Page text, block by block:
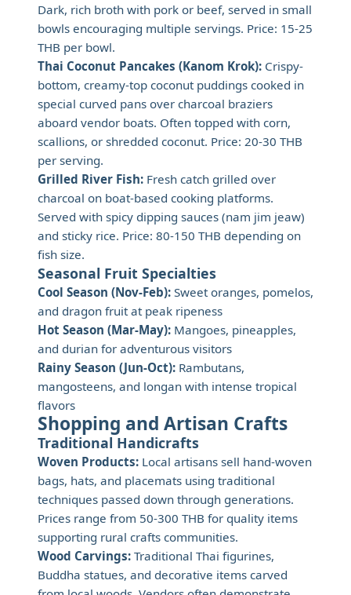
Dark, rich broth with pork or beef, served in small
bowls encouraging multiple servings. Price: 15-25
THB per bowl.
Thai Coconut Pancakes (Kanom Krok): Crispy-
bottom, creamy-top coconut puddings cooked in
special curved pans over charcoal braziers
aboard vendor boats. Often topped with corn,
scallions, or shredded coconut. Price: 20-30 THB
per serving.
Grilled River Fish: Fresh catch grilled over
charcoal on boat-based cooking platforms.
Served with spicy dipping sauces (nam jim jeaw)
and sticky rice. Price: 80-150 THB depending on
fish size.
Seasonal Fruit Specialties
Cool Season (Nov-Feb): Sweet oranges, pomelos,
and dragon fruit at peak ripeness
Hot Season (Mar-May): Mangoes, pineapples,
and durian for adventurous visitors
Rainy Season (Jun-Oct): Rambutans,
mangosteens, and longan with intense tropical
flavors
Shopping and Artisan Crafts
Traditional Handicrafts
Woven Products: Local artisans sell hand-woven
bags, hats, and placemats using traditional
techniques passed down through generations.
Prices range from 50-300 THB for quality items
supporting rural crafts communities.
Wood Carvings: Traditional Thai figurines,
Buddha statues, and decorative items carved